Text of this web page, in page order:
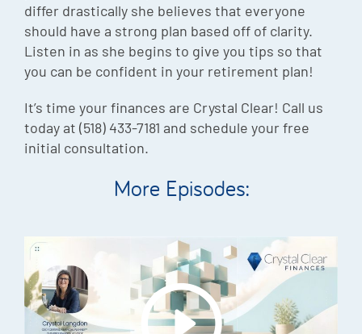
differ drastically she believes that everyone
should have a strong plan based off of clarity.
Listen in as she begins to give you tips so that
you can be confident in your retirement plan!
It’s time your finances are Crystal Clear! Call us
today at (518) 433-7181 and schedule your free
initial consultation.
More Episodes: